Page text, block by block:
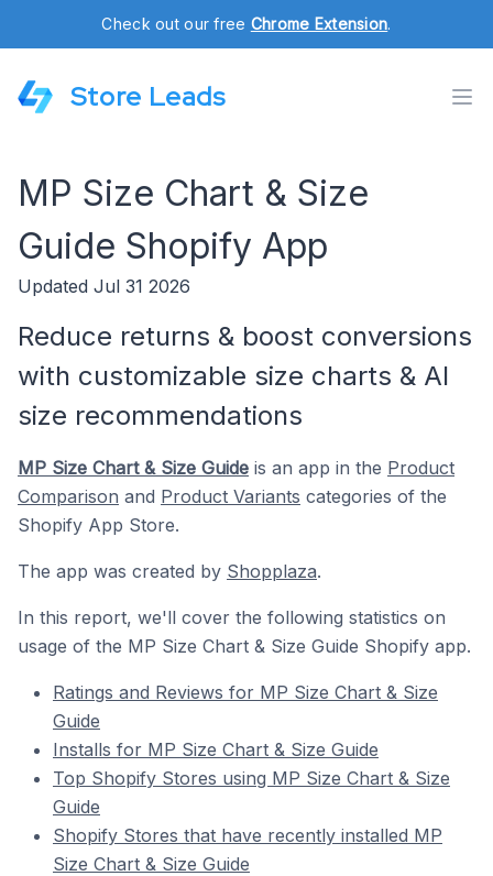
Check out our free Chrome Extension.
Store Leads
MP Size Chart & Size
Guide Shopify App
Updated Jul 31 2026
Reduce returns & boost conversions
with customizable size charts & AI
size recommendations
MP Size Chart & Size Guide is an app in the Product
Comparison and Product Variants categories of the
Shopify App Store.
The app was created by Shopplaza.
In this report, we'll cover the following statistics on
usage of the MP Size Chart & Size Guide Shopify app.
Ratings and Reviews for MP Size Chart & Size
Guide
Installs for MP Size Chart & Size Guide
Top Shopify Stores using MP Size Chart & Size
Guide
Shopify Stores that have recently installed MP
Size Chart & Size Guide